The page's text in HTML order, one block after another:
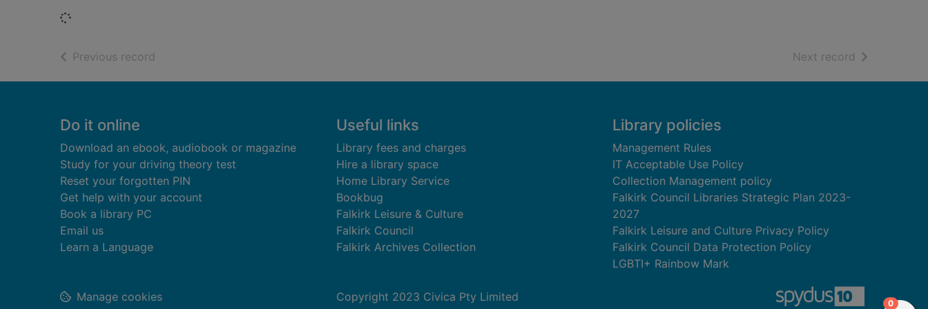
Loading...
Previous record Next record of search
Footer
Do it online
Download an ebook, audiobook or magazine
Study for your driving theory test
Reset your forgotten PIN
Get help with your account
Book a library PC
Email us
Learn a Language
Useful links
Library fees and charges
Hire a library space
Home Library Service
Bookbug
Falkirk Leisure & Culture
Falkirk Council
Falkirk Archives Collection
Library policies
Management Rules
IT Acceptable Use Policy
Collection Management policy
Falkirk Council Libraries Strategic Plan 2023-
2027
Falkirk Leisure and Culture Privacy Policy
Falkirk Council Data Protection Policy
LGBTI+ Rainbow Mark
Copyright 2023 Civica Pty Limited
Manage cookies
0items in